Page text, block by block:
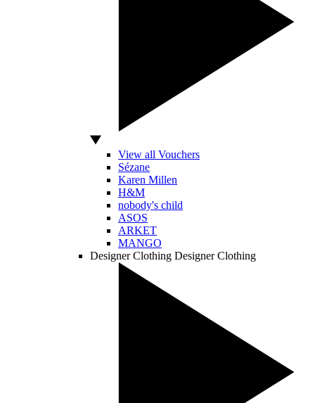
View all Vouchers
Sézane
Karen Millen
H&M
nobody's child
ASOS
ARKET
MANGO
Designer Clothing Designer Clothing